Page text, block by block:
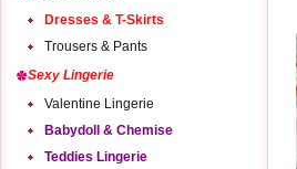
Dresses & T-Skirts
Trousers & Pants
Sexy Lingerie
Valentine Lingerie
Babydoll & Chemise
Teddies Lingerie